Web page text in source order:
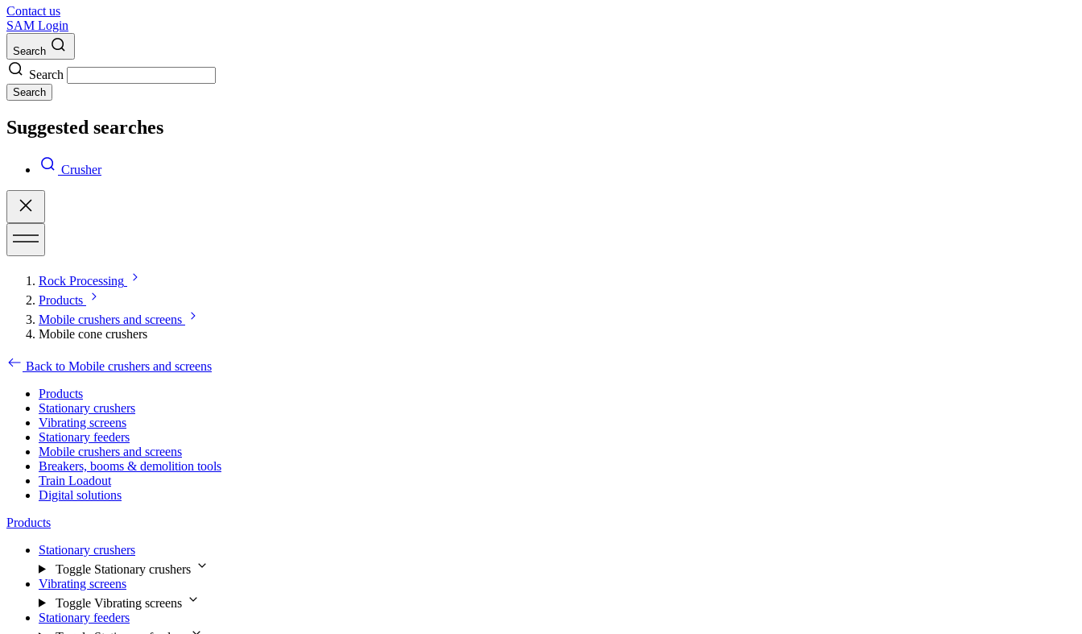
Contact us
SAM Login
Search
Search
Search
Suggested searches
Crusher
Rock Processing
Products
Mobile crushers and screens
Mobile cone crushers
Back to Mobile crushers and screens
Products
Stationary crushers
Vibrating screens
Stationary feeders
Mobile crushers and screens
Breakers, booms & demolition tools
Train Loadout
Digital solutions
Products
Stationary crushers
Toggle Stationary crushers
Vibrating screens
Toggle Vibrating screens
Stationary feeders